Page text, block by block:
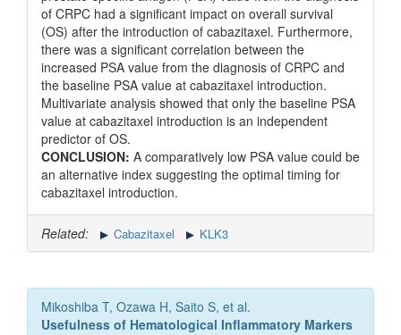
of CRPC had a significant impact on overall survival
(OS) after the introduction of cabazitaxel. Furthermore,
there was a significant correlation between the
increased PSA value from the diagnosis of CRPC and
the baseline PSA value at cabazitaxel introduction.
Multivariate analysis showed that only the baseline PSA
value at cabazitaxel introduction is an independent
predictor of OS.
CONCLUSION: A comparatively low PSA value could be
an alternative index suggesting the optimal timing for
cabazitaxel introduction.
Related: Cabazitaxel KLK3
Mikoshiba T, Ozawa H, Saito S, et al.
Usefulness of Hematological Inflammatory Markers